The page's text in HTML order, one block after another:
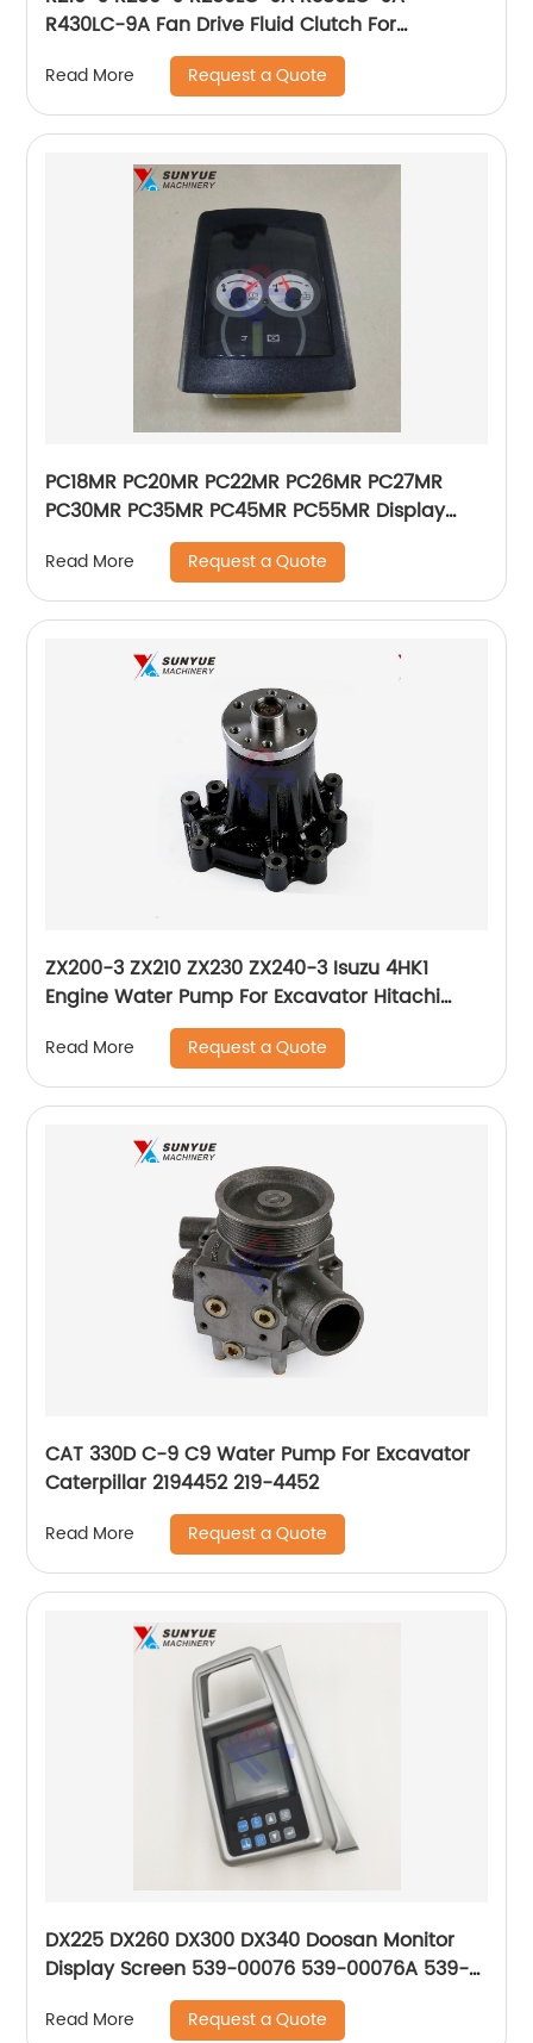
R430LC-9A Fan Drive Fluid Clutch For
Excavator Hyundai 11Q6-00260 11Q600260
Read More Request a Quote
PC18MR PC20MR PC22MR PC26MR PC27MR
PC30MR PC35MR PC45MR PC55MR Display
Panel Monitor 7824-74-1102 7824-74-1101
7824-74-1100
Read More Request a Quote
ZX200-3 ZX210 ZX230 ZX240-3 Isuzu 4HK1
Engine Water Pump For Excavator Hitachi
8980228721 8980228221 8-98022872-1 8-
98022822-1 898022-8721 898022-8221
Read More Request a Quote
CAT 330D C-9 C9 Water Pump For Excavator
Caterpillar 2194452 219-4452
Read More Request a Quote
DX225 DX260 DX300 DX340 Doosan Monitor
Display Screen 539-00076 539-00076A 539-
00076B 539-00076C 539-00076E 300426-
00007
Read More Request a Quote